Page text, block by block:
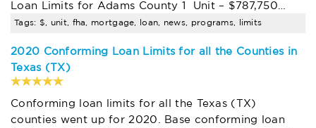
Loan Limits for Adams County 1 Unit – $787,750…
Tags: $, unit, fha, mortgage, loan, news, programs, limits
2020 Conforming Loan Limits for all the Counties in
Texas (TX)
Conforming loan limits for all the Texas (TX)
counties went up for 2020. Base conforming loan